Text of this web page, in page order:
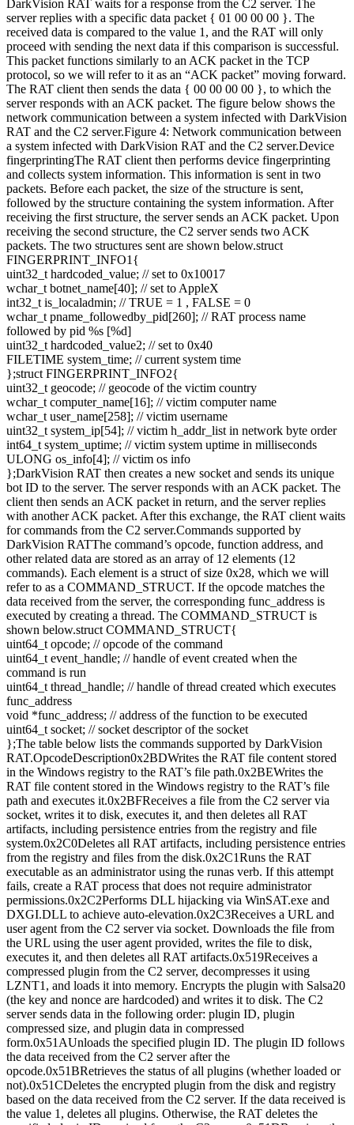
DarkVision RAT waits for a response from the C2 server. The
server replies with a specific data packet { 01 00 00 00 }. The
received data is compared to the value 1, and the RAT will only
proceed with sending the next data if this comparison is successful.
This packet functions similarly to an ACK packet in the TCP
protocol, so we will refer to it as an “ACK packet” moving forward.
The RAT client then sends the data { 00 00 00 00 }, to which the
server responds with an ACK packet. The figure below shows the
network communication between a system infected with DarkVision
RAT and the C2 server.Figure 4: Network communication between
a system infected with DarkVision RAT and the C2 server.Device
fingerprintingThe RAT client then performs device fingerprinting
and collects system information. This information is sent in two
packets. Before each packet, the size of the structure is sent,
followed by the structure containing the system information. After
receiving the first structure, the server sends an ACK packet. Upon
receiving the second structure, the C2 server sends two ACK
packets. The two structures sent are shown below.struct
FINGERPRINT_INFO1{
uint32_t hardcoded_value; // set to 0x10017
wchar_t botnet_name[40]; // set to AppleX
int32_t is_localadmin; // TRUE = 1 , FALSE = 0
wchar_t pname_followedby_pid[260]; // RAT process name
followed by pid %s [%d]
uint32_t hardcoded_value2; // set to 0x40
FILETIME system_time; // current system time
};struct FINGERPRINT_INFO2{
uint32_t geocode; // geocode of the victim country
wchar_t computer_name[16]; // victim computer name
wchar_t user_name[258]; // victim username
uint32_t system_ip[54]; // victim h_addr_list in network byte order
int64_t system_uptime; // victim system uptime in milliseconds
ULONG os_info[4]; // victim os info
};DarkVision RAT then creates a new socket and sends its unique
bot ID to the server. The server responds with an ACK packet. The
client then sends an ACK packet in return, and the server replies
with another ACK packet. After this exchange, the RAT client waits
for commands from the C2 server.Commands supported by
DarkVision RATThe command’s opcode, function address, and
other related data are stored as an array of 12 elements (12
commands). Each element is a struct of size 0x28, which we will
refer to as a COMMAND_STRUCT. If the opcode matches the
data received from the server, the corresponding func_address is
executed by creating a thread. The COMMAND_STRUCT is
shown below.struct COMMAND_STRUCT{
uint64_t opcode; // opcode of the command
uint64_t event_handle; // handle of event created when the
command is run
uint64_t thread_handle; // handle of thread created which executes
func_address
void *func_address; // address of the function to be executed
uint64_t socket; // socket descriptor of the socket
};The table below lists the commands supported by DarkVision
RAT.OpcodeDescription0x2BDWrites the RAT file content stored
in the Windows registry to the RAT’s file path.0x2BEWrites the
RAT file content stored in the Windows registry to the RAT’s file
path and executes it.0x2BFReceives a file from the C2 server via
socket, writes it to disk, executes it, and then deletes all RAT
artifacts, including persistence entries from the registry and file
system.0x2C0Deletes all RAT artifacts, including persistence entries
from the registry and files from the disk.0x2C1Runs the RAT
executable as an administrator using the runas verb. If this attempt
fails, create a RAT process that does not require administrator
permissions.0x2C2Performs DLL hijacking via WinSAT.exe and
DXGI.DLL to achieve auto-elevation.0x2C3Receives a URL and
user agent from the C2 server via socket. Downloads the file from
the URL using the user agent provided, writes the file to disk,
executes it, and then deletes all RAT artifacts.0x519Receives a
compressed plugin from the C2 server, decompresses it using
LZNT1, and loads it into memory. Encrypts the plugin with Salsa20
(the key and nonce are hardcoded) and writes it to disk. The C2
server sends data in the following order: plugin ID, plugin
compressed size, and plugin data in compressed
form.0x51AUnloads the specified plugin ID. The plugin ID follows
the data received from the C2 server after the
opcode.0x51BRetrieves the status of all plugins (whether loaded or
not).0x51CDeletes the encrypted plugin from the disk and registry
based on the data received from the C2 server. If the data received is
the value 1, deletes all plugins. Otherwise, the RAT deletes the